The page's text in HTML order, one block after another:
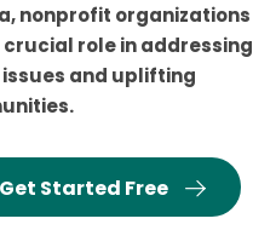
nonprofit organizations
crucial role in addressing
and uplifting
Get Started Free